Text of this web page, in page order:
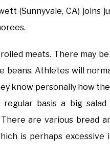
(Sunnyvale, CA) joins
meats. There may
Athletes will
know personally how
basis a big salad
are various bread
is perhaps excessive